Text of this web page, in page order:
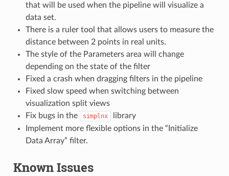
that will be used when the pipeline will visualize a
data set.
There is a ruler tool that allows users to measure the
distance between 2 points in real units.
The style of the Parameters area will change
depending on the state of the filter
Fixed a crash when dragging filters in the pipeline
Fixed slow speed when switching between
visualization split views
Fix bugs in the
simplnx
library
Implement more flexible options in the “Initialize
Data Array” filter.
Known Issues